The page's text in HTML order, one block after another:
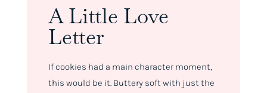
A Little Love
Letter
If cookies had a main character moment,
this would be it. Buttery soft with just the